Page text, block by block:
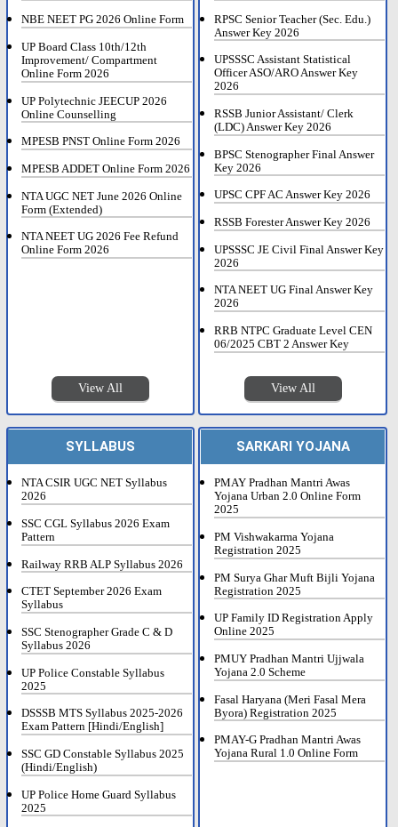
NBE NEET PG 2026 Online Form
UP Board Class 10th/12th
Improvement/ Compartment
Online Form 2026
UP Polytechnic JEECUP 2026
Online Counselling
MPESB PNST Online Form 2026
MPESB ADDET Online Form 2026
NTA UGC NET June 2026 Online
Form (Extended)
NTA NEET UG 2026 Fee Refund
Online Form 2026
View All
RPSC Senior Teacher (Sec. Edu.)
Answer Key 2026
UPSSSC Assistant Statistical
Officer ASO/ARO Answer Key
2026
RSSB Junior Assistant/ Clerk
(LDC) Answer Key 2026
BPSC Stenographer Final Answer
Key 2026
UPSC CPF AC Answer Key 2026
RSSB Forester Answer Key 2026
UPSSSC JE Civil Final Answer Key
2026
NTA NEET UG Final Answer Key
2026
RRB NTPC Graduate Level CEN
06/2025 CBT 2 Answer Key
View All
SYLLABUS
NTA CSIR UGC NET Syllabus
2026
SSC CGL Syllabus 2026 Exam
Pattern
Railway RRB ALP Syllabus 2026
CTET September 2026 Exam
Syllabus
SSC Stenographer Grade C & D
Syllabus 2026
UP Police Constable Syllabus
2025
DSSSB MTS Syllabus 2025-2026
Exam Pattern [Hindi/English]
SSC GD Constable Syllabus 2025
(Hindi/English)
UP Police Home Guard Syllabus
2025
SARKARI YOJANA
PMAY Pradhan Mantri Awas
Yojana Urban 2.0 Online Form
2025
PM Vishwakarma Yojana
Registration 2025
PM Surya Ghar Muft Bijli Yojana
Registration 2025
UP Family ID Registration Apply
Online 2025
PMUY Pradhan Mantri Ujjwala
Yojana 2.0 Scheme
Fasal Haryana (Meri Fasal Mera
Byora) Registration 2025
PMAY-G Pradhan Mantri Awas
Yojana Rural 1.0 Online Form